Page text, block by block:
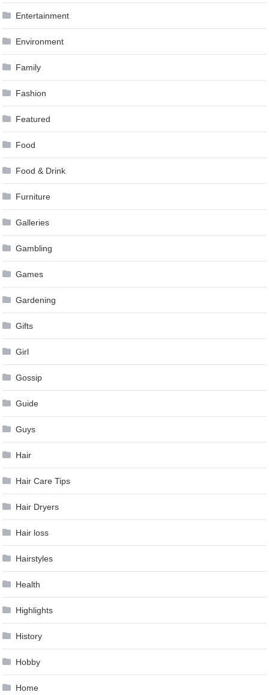
Entertainment
Environment
Family
Fashion
Featured
Food
Food & Drink
Furniture
Galleries
Gambling
Games
Gardening
Gifts
Girl
Gossip
Guide
Guys
Hair
Hair Care Tips
Hair Dryers
Hair loss
Hairstyles
Health
Highlights
History
Hobby
Home